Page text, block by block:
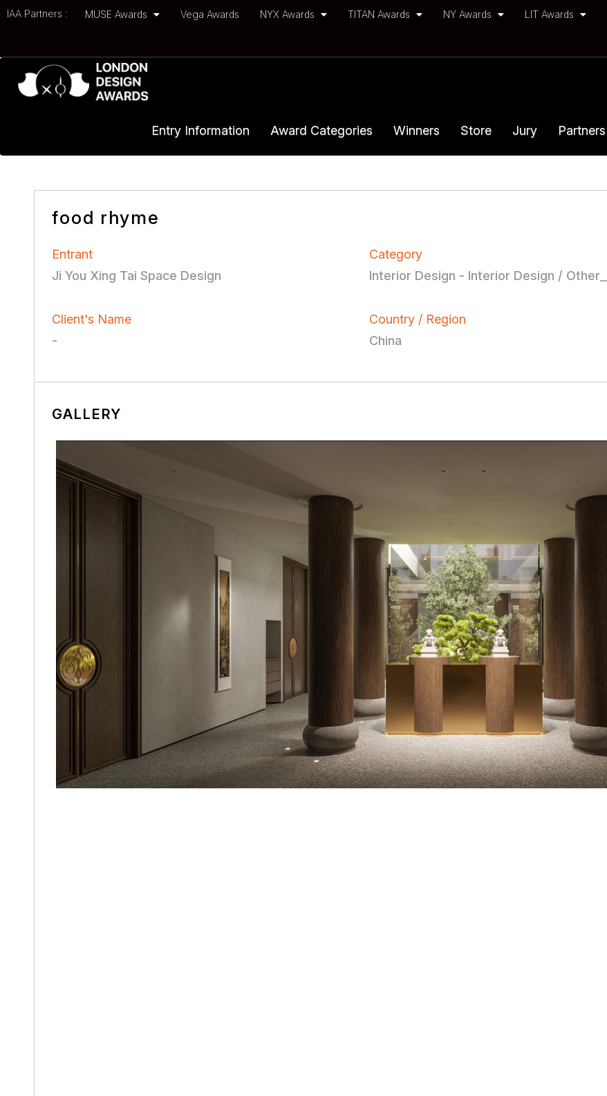
IAA Partners : MUSE Awards Vega Awards NYX Awards TITAN Awards NY Awards LIT Awards
Entry Information Award Categories Winners Store Jury Partners
food rhyme
Entrant
Ji You Xing Tai Space Design
Category
Interior Design - Interior Design / Other__
Client's Name
-
Country / Region
China
GALLERY